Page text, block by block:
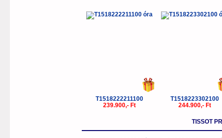
T1518222211100
239.900,- Ft
T1518223302100
244.900,- Ft
TISSOT